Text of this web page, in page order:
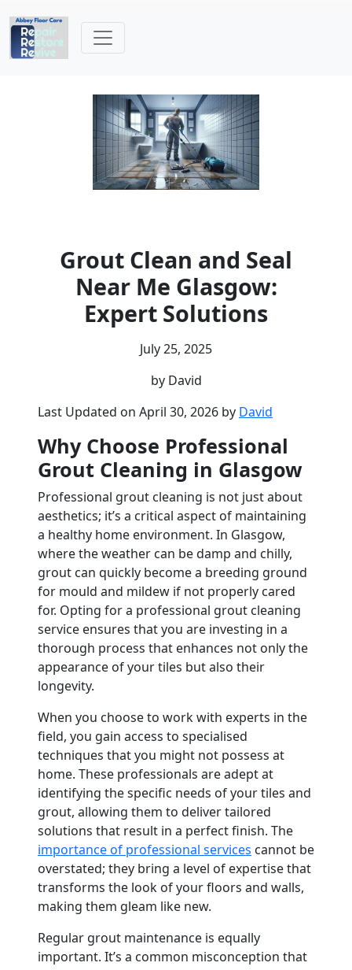
Grout Clean and Seal
Near Me Glasgow:
Expert Solutions
July 25, 2025
by David
Last Updated on April 30, 2026 by David
Why Choose Professional
Grout Cleaning in Glasgow
Professional grout cleaning is not just about
aesthetics; it’s a critical aspect of maintaining
a healthy home environment. In Glasgow,
where the weather can be damp and chilly,
grout can quickly become a breeding ground
for mould and mildew if not properly cared
for. Opting for a professional grout cleaning
service ensures that you are investing in a
thorough process that enhances not only the
appearance of your tiles but also their
longevity.
When you choose to work with experts in the
field, you gain access to specialised
techniques that you might not possess at
home. These professionals are adept at
identifying the specific needs of your tiles and
grout, allowing them to deliver tailored
solutions that result in a perfect finish. The
importance of professional services cannot be
overstated; they bring a level of expertise that
transforms the look of your floors and walls,
making them gleam like new.
Regular grout maintenance is equally
important. It’s a common misconception that